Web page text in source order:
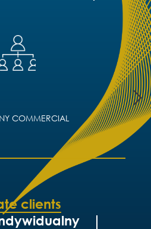
COMMERCIAL
clients